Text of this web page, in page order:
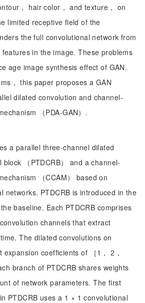
， hair color， and texture， on
limited receptive field of the
the full convolutional network from
in the image. These problems
age image synthesis effect of GAN.
， this paper proposes a GAN
dilated convolution and channel-
（PDA-GAN）.
a parallel three-channel dilated
（PTDCRB） and a channel-
（CCAM） based on
networks. PTDCRB is introduced in the
baseline. Each PTDCRB comprises
channels that extract
The dilated convolutions on
coefficients of ［1， 2，
branch of PTDCRB shares weights
of network parameters. The first
PTDCRB uses a 1 × 1 convolutional